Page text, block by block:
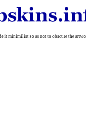
minimilist so as not to obscure the